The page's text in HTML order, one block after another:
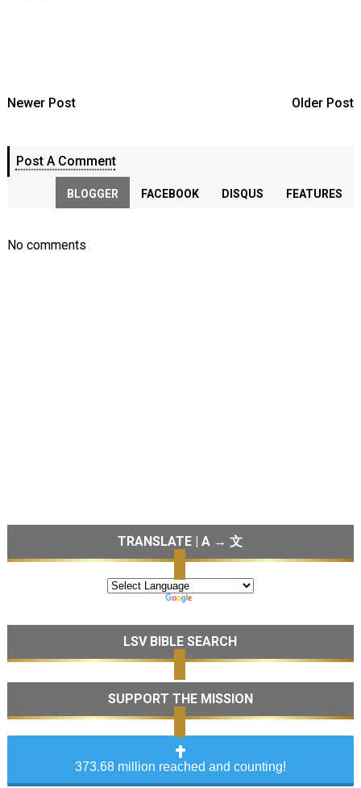
Newer Post Older Post
Post A Comment
BLOGGER FACEBOOK DISQUS FEATURES
No comments
TRANSLATE | A → 文
LSV BIBLE SEARCH
SUPPORT THE MISSION
373.68 million reached and counting!